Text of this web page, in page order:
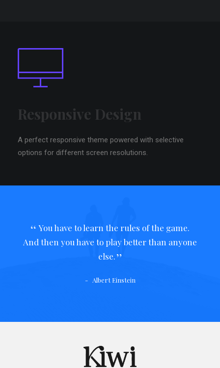
Responsive Design
A perfect responsive theme powered with selective
options for different screen resolutions.
You have to learn the rules of the game.
And then you have to play better than anyone
else.
Albert Einstein